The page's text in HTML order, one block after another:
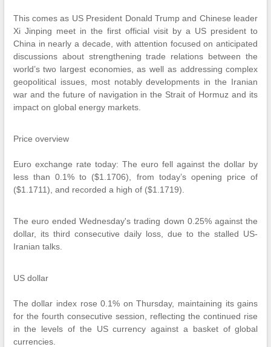
This comes as US President Donald Trump and Chinese leader
Xi Jinping meet in the first official visit by a US president to
China in nearly a decade, with attention focused on anticipated
discussions about strengthening trade relations between the
world’s two largest economies, as well as addressing complex
geopolitical issues, most notably developments in the Iranian
war and the future of navigation in the Strait of Hormuz and its
impact on global energy markets.
Price overview
Euro exchange rate today: The euro fell against the dollar by
less than 0.1% to ($1.1706), from today’s opening price of
($1.1711), and recorded a high of ($1.1719).
The euro ended Wednesday's trading down 0.25% against the
dollar, its third consecutive daily loss, due to the stalled US-
Iranian talks.
US dollar
The dollar index rose 0.1% on Thursday, maintaining its gains
for the fourth consecutive session, reflecting the continued rise
in the levels of the US currency against a basket of global
currencies.